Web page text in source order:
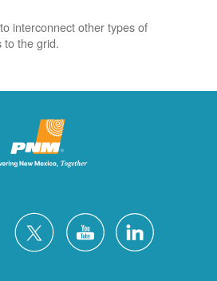
interconnect other types of
to the grid.